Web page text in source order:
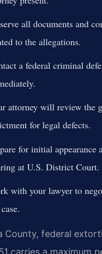
all documents and
to the allegations.
a federal criminal
attorney will review the
for legal defects.
for initial appearance
at U.S. District Court.
with your lawyer to
County, federal
carries a maximum